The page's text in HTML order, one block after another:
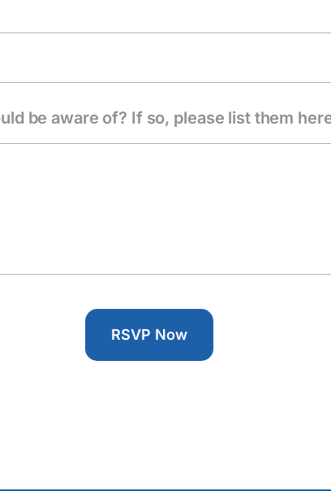
be aware of? If so, please list them
RSVP Now